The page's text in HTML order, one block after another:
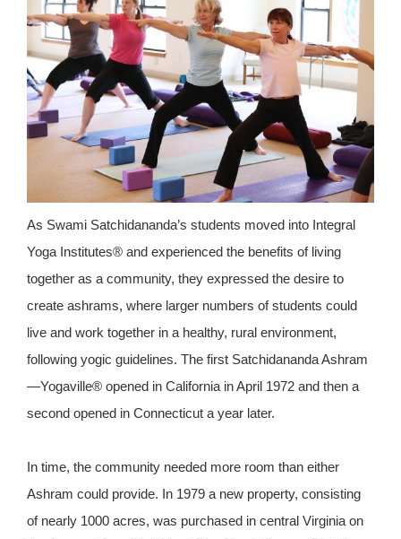
As Swami Satchidananda’s students moved into Integral
Yoga Institutes® and experienced the benefits of living
together as a community, they expressed the desire to
create ashrams, where larger numbers of students could
live and work together in a healthy, rural environment,
following yogic guidelines. The first Satchidananda Ashram
—Yogaville® opened in California in April 1972 and then a
second opened in Connecticut a year later.
In time, the community needed more room than either
Ashram could provide. In 1979 a new property, consisting
of nearly 1000 acres, was purchased in central Virginia on